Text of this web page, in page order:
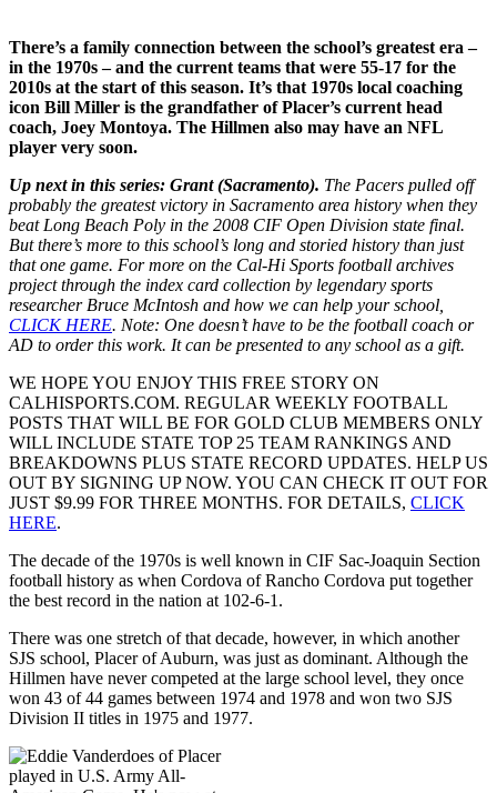
There’s a family connection between the school’s greatest era –
in the 1970s – and the current teams that were 55-17 for the
2010s at the start of this season. It’s that 1970s local coaching
icon Bill Miller is the grandfather of Placer’s current head
coach, Joey Montoya. The Hillmen also may have an NFL
player very soon.
Up next in this series: Grant (Sacramento). The Pacers pulled off
probably the greatest victory in Sacramento area history when they
beat Long Beach Poly in the 2008 CIF Open Division state final.
But there’s more to this school’s long and storied history than just
that one game. For more on the Cal-Hi Sports football archives
project through the index card collection by legendary sports
researcher Bruce McIntosh and how we can help your school,
CLICK HERE. Note: One doesn’t have to be the football coach or
AD to order this work. It can be presented to any school as a gift.
WE HOPE YOU ENJOY THIS FREE STORY ON
CALHISPORTS.COM. REGULAR WEEKLY FOOTBALL
POSTS THAT WILL BE FOR GOLD CLUB MEMBERS ONLY
WILL INCLUDE STATE TOP 25 TEAM RANKINGS AND
BREAKDOWNS PLUS STATE RECORD UPDATES. HELP US
OUT BY SIGNING UP NOW. YOU CAN CHECK IT OUT FOR
JUST $9.99 FOR THREE MONTHS. FOR DETAILS, CLICK
HERE.
The decade of the 1970s is well known in CIF Sac-Joaquin Section
football history as when Cordova of Rancho Cordova put together
the best record in the nation at 102-6-1.
There was one stretch of that decade, however, in which another
SJS school, Placer of Auburn, was just as dominant. Although the
Hillmen have never competed at the large school level, they once
won 43 of 44 games between 1974 and 1978 and won two SJS
Division II titles in 1975 and 1977.